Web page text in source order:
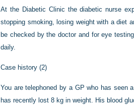
At the Diabetic Clinic the diabetic nurse
stopping smoking, losing weight with a diet
be checked by the doctor and for eye
daily.
Case history (2)
You are telephoned by a GP who has seen
has recently lost 8 kg in weight. His blood